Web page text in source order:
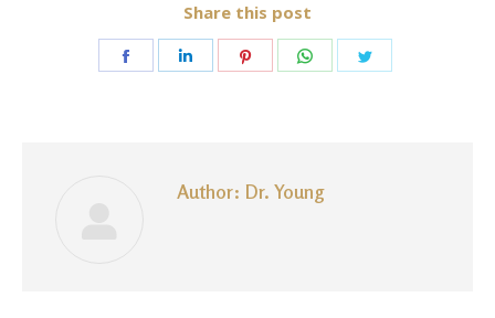
Share this post
Share
Share
Share
Share
Author: Dr. Young